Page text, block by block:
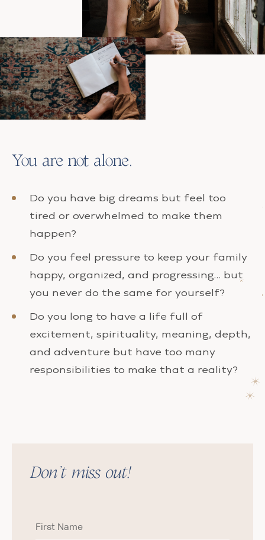
You are not alone.
Do you have big dreams but feel too
tired or overwhelmed to make them
happen?
Do you feel pressure to keep your family
happy, organized, and progressing… but
you never do the same for yourself?
Do you long to have a life full of
excitement, spirituality, meaning, depth,
and adventure but have too many
responsibilities to make that a reality?
Don’t miss out!